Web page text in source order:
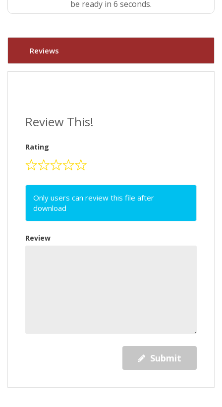
be ready in 5 seconds.
Reviews
Review This!
Rating
Only users can review this file after
download
Review
Submit